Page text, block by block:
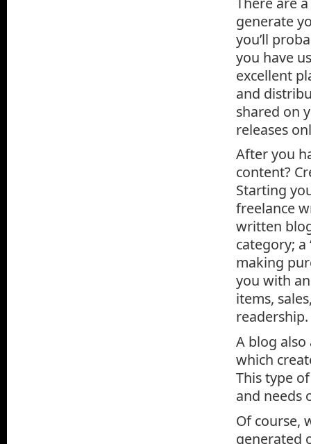
generate
you’ll
you have
excellent
and
shared on
releases
After you
content?
Starting
freelance
written
category;
making
you with
items,
readership.
A blog
which
This type
and needs
Of course,
generated